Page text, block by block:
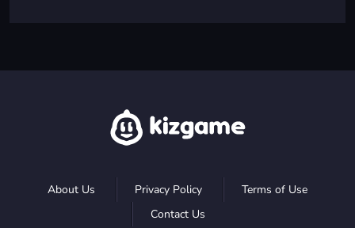
About Us Privacy Policy
Terms of Use
Contact Us